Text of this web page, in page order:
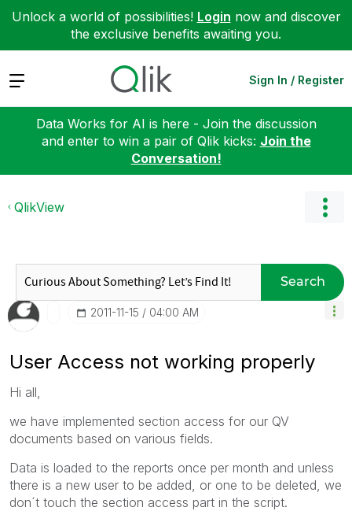
Unlock a world of possibilities! Login now and discover
the exclusive benefits awaiting you.
Expand Sign In / Register
Data Works for AI is here - Join the discussion
and enter to win a pair of Qlik kicks: Join the
Conversation!
QlikView
Search
‎2011-11-15 04:00 AM
User Access not working properly
Hi all,
we have implemented section access for our QV
documents based on various fields.
Data is loaded to the reports once per month and unless
there is a new user to be added, or one to be deleted, we
don´t touch the section access part in the script.